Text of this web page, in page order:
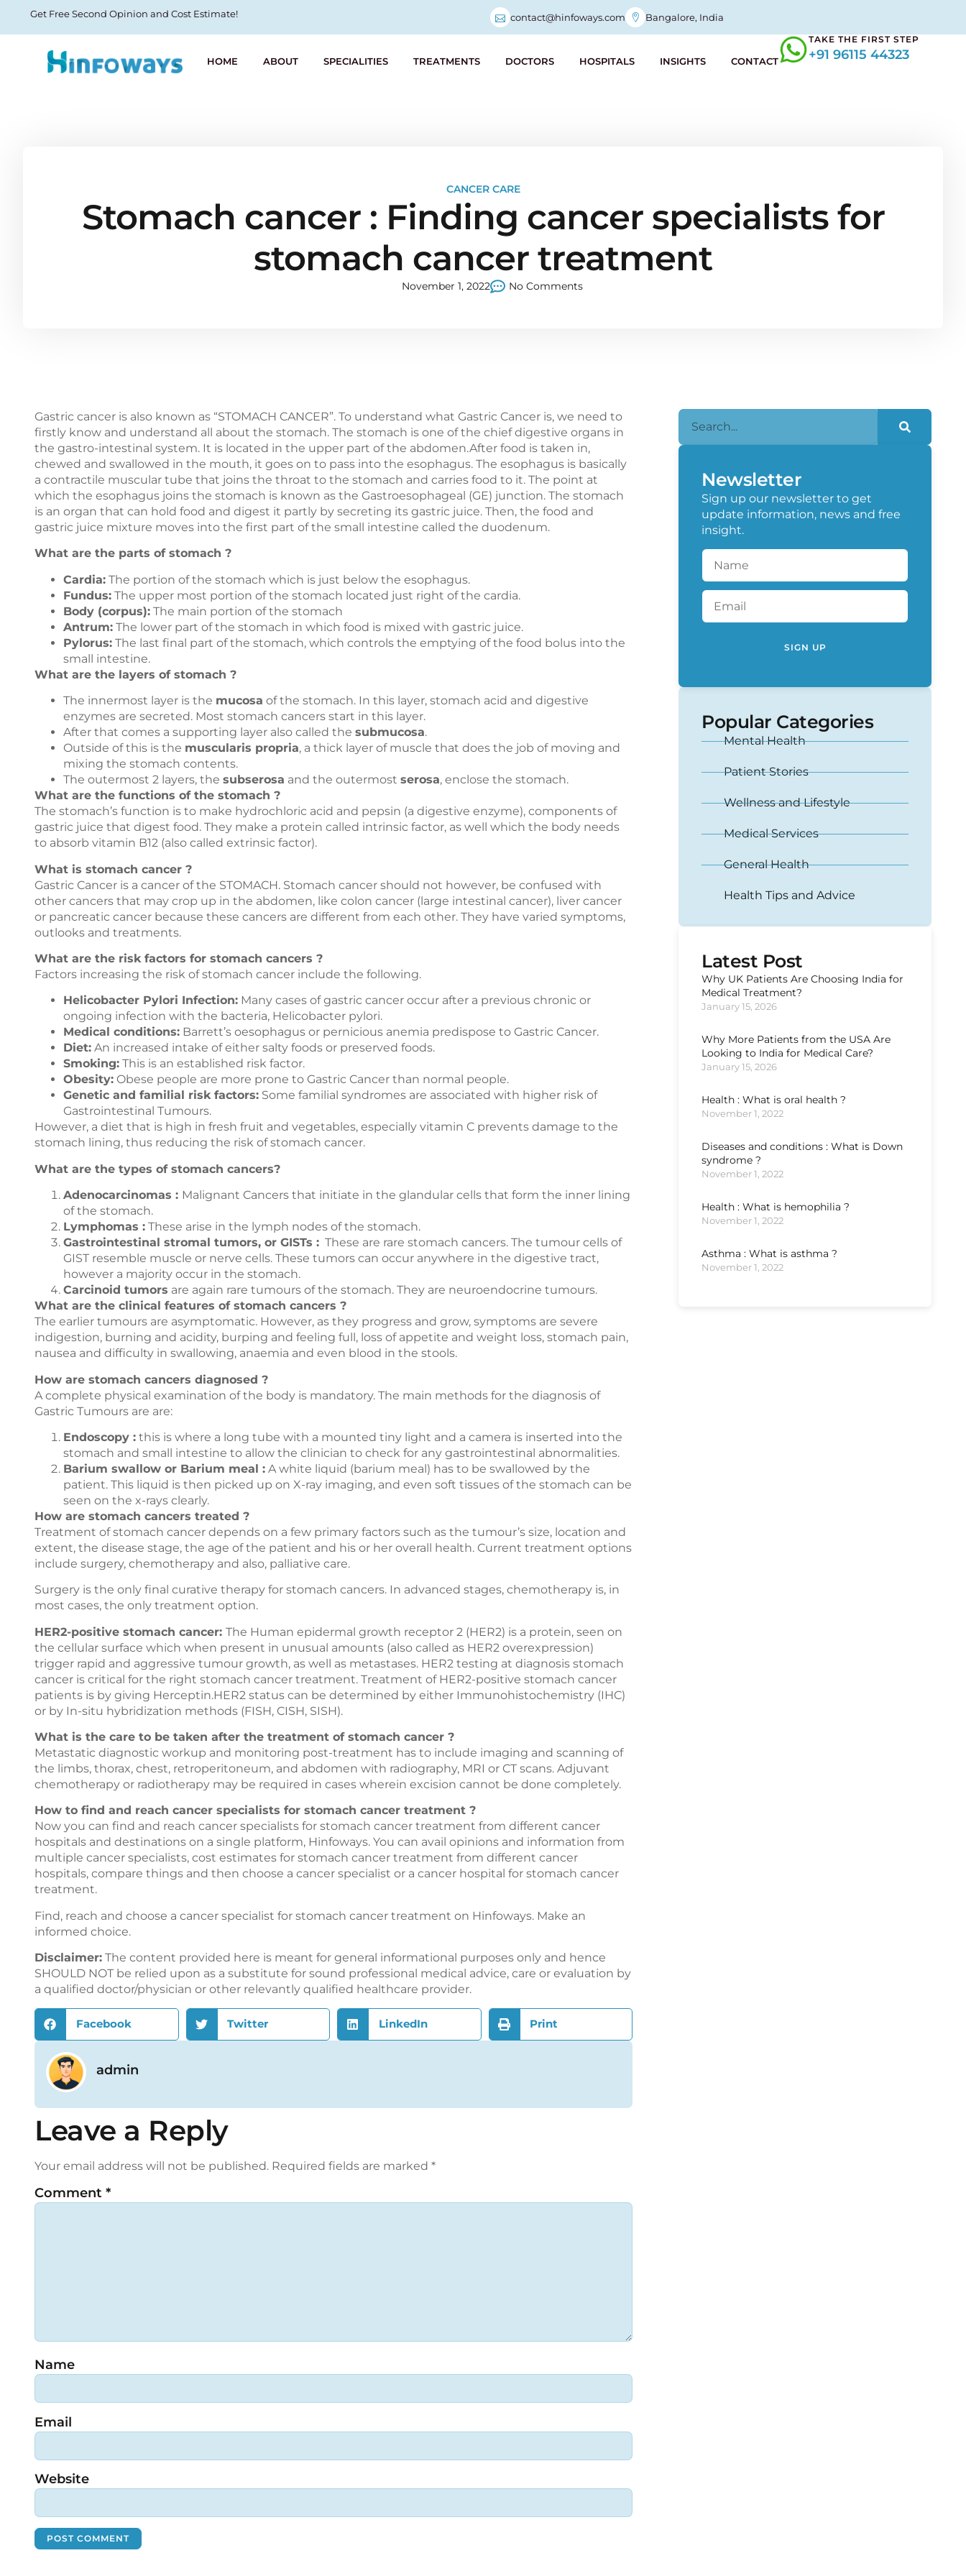
Get Free Second Opinion and Cost Estimate! contact@hinfoways.com Bangalore, India
HOME ABOUT SPECIALITIES TREATMENTS DOCTORS HOSPITALS INSIGHTS CONTACT
TAKE THE FIRST STEP
+91 96115 44323
CANCER CARE
Stomach cancer : Finding cancer specialists for
stomach cancer treatment
November 1, 2022 No Comments
Gastric cancer is also known as “STOMACH CANCER”. To understand what Gastric Cancer is, we need to
firstly know and understand all about the stomach. The stomach is one of the chief digestive organs in
the gastro-intestinal system. It is located in the upper part of the abdomen.After food is taken in,
chewed and swallowed in the mouth, it goes on to pass into the esophagus. The esophagus is basically
a contractile muscular tube that joins the throat to the stomach and carries food to it. The point at
which the esophagus joins the stomach is known as the Gastroesophageal (GE) junction. The stomach
is an organ that can hold food and digest it partly by secreting its gastric juice. Then, the food and
gastric juice mixture moves into the first part of the small intestine called the duodenum.
What are the parts of stomach ?
Cardia: The portion of the stomach which is just below the esophagus.
Fundus: The upper most portion of the stomach located just right of the cardia.
Body (corpus): The main portion of the stomach
Antrum: The lower part of the stomach in which food is mixed with gastric juice.
Pylorus: The last final part of the stomach, which controls the emptying of the food bolus into the
small intestine.
What are the layers of stomach ?
The innermost layer is the mucosa of the stomach. In this layer, stomach acid and digestive
enzymes are secreted. Most stomach cancers start in this layer.
After that comes a supporting layer also called the submucosa.
Outside of this is the muscularis propria, a thick layer of muscle that does the job of moving and
mixing the stomach contents.
The outermost 2 layers, the subserosa and the outermost serosa, enclose the stomach.
What are the functions of the stomach ?
The stomach’s function is to make hydrochloric acid and pepsin (a digestive enzyme), components of
gastric juice that digest food. They make a protein called intrinsic factor, as well which the body needs
to absorb vitamin B12 (also called extrinsic factor).
What is stomach cancer ?
Gastric Cancer is a cancer of the STOMACH. Stomach cancer should not however, be confused with
other cancers that may crop up in the abdomen, like colon cancer (large intestinal cancer), liver cancer
or pancreatic cancer because these cancers are different from each other. They have varied symptoms,
outlooks and treatments.
What are the risk factors for stomach cancers ?
Factors increasing the risk of stomach cancer include the following.
Helicobacter Pylori Infection: Many cases of gastric cancer occur after a previous chronic or
ongoing infection with the bacteria, Helicobacter pylori.
Medical conditions: Barrett’s oesophagus or pernicious anemia predispose to Gastric Cancer.
Diet: An increased intake of either salty foods or preserved foods.
Smoking: This is an established risk factor.
Obesity: Obese people are more prone to Gastric Cancer than normal people.
Genetic and familial risk factors: Some familial syndromes are associated with higher risk of
Gastrointestinal Tumours.
However, a diet that is high in fresh fruit and vegetables, especially vitamin C prevents damage to the
stomach lining, thus reducing the risk of stomach cancer.
What are the types of stomach cancers?
Adenocarcinomas : Malignant Cancers that initiate in the glandular cells that form the inner lining
of the stomach.
Lymphomas : These arise in the lymph nodes of the stomach.
Gastrointestinal stromal tumors, or GISTs : These are rare stomach cancers. The tumour cells of
GIST resemble muscle or nerve cells. These tumors can occur anywhere in the digestive tract,
however a majority occur in the stomach.
Carcinoid tumors are again rare tumours of the stomach. They are neuroendocrine tumours.
What are the clinical features of stomach cancers ?
The earlier tumours are asymptomatic. However, as they progress and grow, symptoms are severe
indigestion, burning and acidity, burping and feeling full, loss of appetite and weight loss, stomach pain,
nausea and difficulty in swallowing, anaemia and even blood in the stools.
How are stomach cancers diagnosed ?
A complete physical examination of the body is mandatory. The main methods for the diagnosis of
Gastric Tumours are are:
Endoscopy : this is where a long tube with a mounted tiny light and a camera is inserted into the
stomach and small intestine to allow the clinician to check for any gastrointestinal abnormalities.
Barium swallow or Barium meal : A white liquid (barium meal) has to be swallowed by the
patient. This liquid is then picked up on X-ray imaging, and even soft tissues of the stomach can be
seen on the x-rays clearly.
How are stomach cancers treated ?
Treatment of stomach cancer depends on a few primary factors such as the tumour’s size, location and
extent, the disease stage, the age of the patient and his or her overall health. Current treatment options
include surgery, chemotherapy and also, palliative care.
Surgery is the only final curative therapy for stomach cancers. In advanced stages, chemotherapy is, in
most cases, the only treatment option.
HER2-positive stomach cancer: The Human epidermal growth receptor 2 (HER2) is a protein, seen on
the cellular surface which when present in unusual amounts (also called as HER2 overexpression)
trigger rapid and aggressive tumour growth, as well as metastases. HER2 testing at diagnosis stomach
cancer is critical for the right stomach cancer treatment. Treatment of HER2-positive stomach cancer
patients is by giving Herceptin.HER2 status can be determined by either Immunohistochemistry (IHC)
or by In-situ hybridization methods (FISH, CISH, SISH).
What is the care to be taken after the treatment of stomach cancer ?
Metastatic diagnostic workup and monitoring post-treatment has to include imaging and scanning of
the limbs, thorax, chest, retroperitoneum, and abdomen with radiography, MRI or CT scans. Adjuvant
chemotherapy or radiotherapy may be required in cases wherein excision cannot be done completely.
How to find and reach cancer specialists for stomach cancer treatment ?
Now you can find and reach cancer specialists for stomach cancer treatment from different cancer
hospitals and destinations on a single platform, Hinfoways. You can avail opinions and information from
multiple cancer specialists, cost estimates for stomach cancer treatment from different cancer
hospitals, compare things and then choose a cancer specialist or a cancer hospital for stomach cancer
treatment.
Find, reach and choose a cancer specialist for stomach cancer treatment on Hinfoways. Make an
informed choice.
Disclaimer: The content provided here is meant for general informational purposes only and hence
SHOULD NOT be relied upon as a substitute for sound professional medical advice, care or evaluation by
a qualified doctor/physician or other relevantly qualified healthcare provider.
Facebook Twitter LinkedIn Print
admin
Leave a Reply
Your email address will not be published. Required fields are marked *
Comment *
Name
Email
Website
Newsletter
Sign up our newsletter to get
update information, news and free
insight.
SIGN UP
Popular Categories
Mental Health
Patient Stories
Wellness and Lifestyle
Medical Services
General Health
Health Tips and Advice
Latest Post
Why UK Patients Are Choosing India for
Medical Treatment?
January 15, 2026
Why More Patients from the USA Are
Looking to India for Medical Care?
January 15, 2026
Health : What is oral health ?
November 1, 2022
Diseases and conditions : What is Down
syndrome ?
November 1, 2022
Health : What is hemophilia ?
November 1, 2022
Asthma : What is asthma ?
November 1, 2022